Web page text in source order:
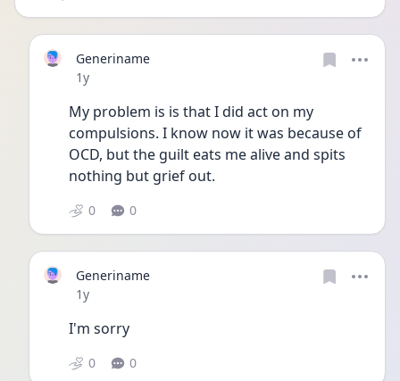
Generiname
Date posted
1y
My problem is is that I did act on my
compulsions. I know now it was because of
OCD, but the guilt eats me alive and spits
nothing but grief out.
0 0
Generiname
Date posted
1y
I'm sorry
0 0